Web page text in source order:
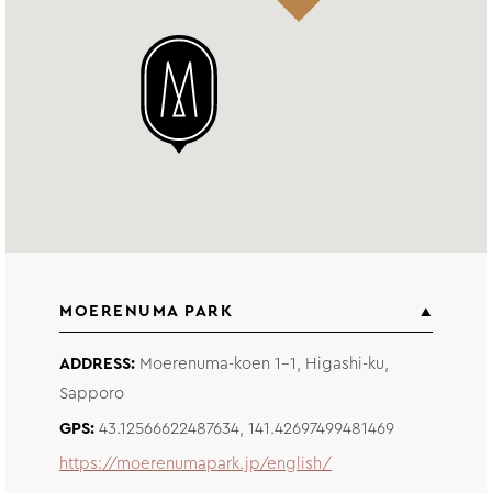
MOERENUMA PARK
ADDRESS Moerenuma-koen 1-1, Higashi-ku,
Sapporo
GPS 43.12566622487634, 141.42697499481469
https://moerenumapark.jp/english/